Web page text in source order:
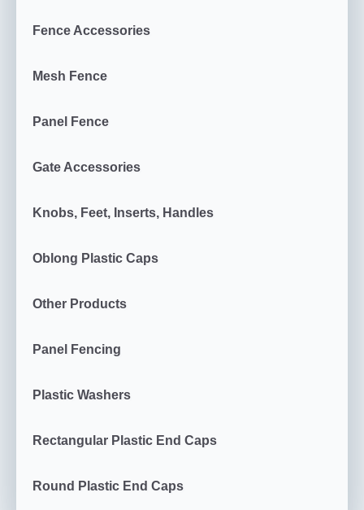
Fence Accessories
Mesh Fence
Panel Fence
Gate Accessories
Knobs, Feet, Inserts, Handles
Oblong Plastic Caps
Other Products
Panel Fencing
Plastic Washers
Rectangular Plastic End Caps
Round Plastic End Caps